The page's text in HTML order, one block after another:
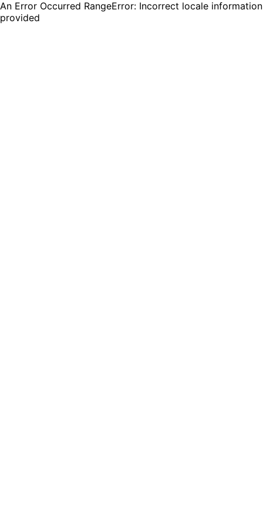
An Error Occurred RangeError: Incorrect locale information
provided